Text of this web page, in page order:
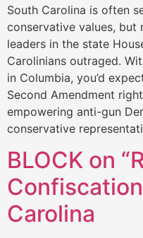
South Carolina is often
conservative values, but
leaders in the state
Carolinians outraged.
in Columbia, you’d
Second Amendment
empowering anti-gun
conservative
BLOCK on
Carolina